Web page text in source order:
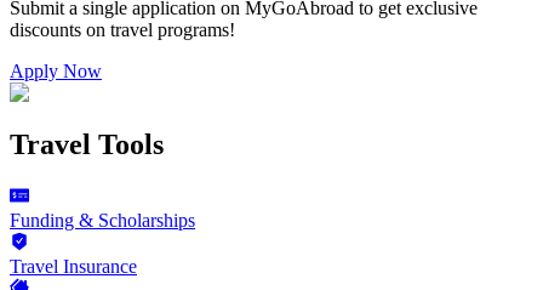
Submit a single application on MyGoAbroad to get exclusive
discounts on travel programs!
Apply Now
Travel Tools
Funding & Scholarships
Travel Insurance